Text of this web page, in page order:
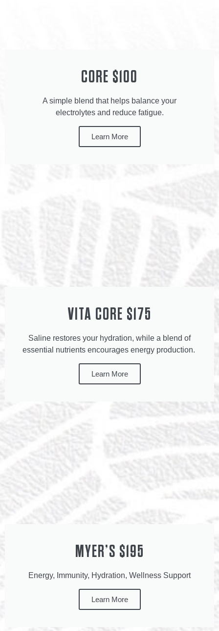
CORE $100
A simple blend that helps balance your
electrolytes and reduce fatigue.
Learn More
VITA CORE $175
Saline restores your hydration, while a blend of
essential nutrients encourages energy production.
Learn More
MYER’S $195
Energy, Immunity, Hydration, Wellness Support
Learn More